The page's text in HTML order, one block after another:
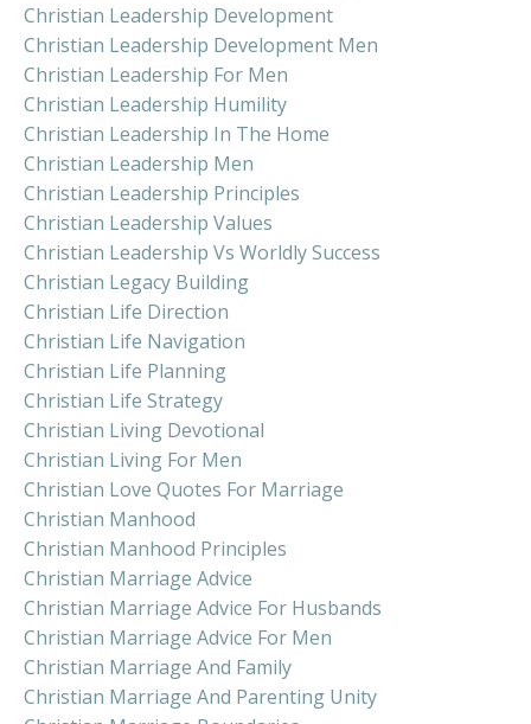
Christian Leadership Development
Christian Leadership Development Men
Christian Leadership For Men
Christian Leadership Humility
Christian Leadership In The Home
Christian Leadership Men
Christian Leadership Principles
Christian Leadership Values
Christian Leadership Vs Worldly Success
Christian Legacy Building
Christian Life Direction
Christian Life Navigation
Christian Life Planning
Christian Life Strategy
Christian Living Devotional
Christian Living For Men
Christian Love Quotes For Marriage
Christian Manhood
Christian Manhood Principles
Christian Marriage Advice
Christian Marriage Advice For Husbands
Christian Marriage Advice For Men
Christian Marriage And Family
Christian Marriage And Parenting Unity